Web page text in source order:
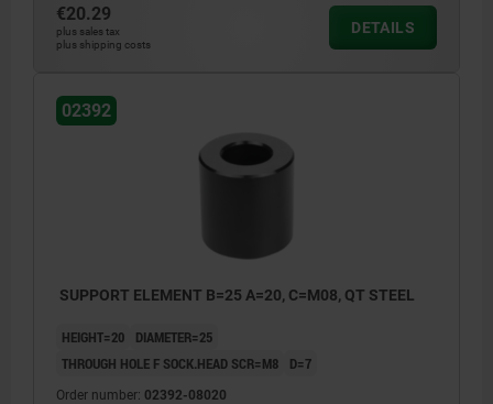
€20.29
plus sales tax
plus shipping costs
DETAILS
02392
SUPPORT ELEMENT B=25 A=20, C=M08, QT STEEL
HEIGHT=20
DIAMETER=25
THROUGH HOLE F SOCK.HEAD SCR=M8
D=7
Order number: 02392-08020